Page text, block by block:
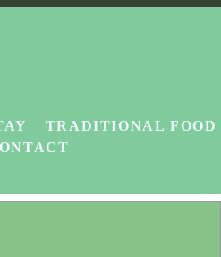
TRADITIONAL FOOD